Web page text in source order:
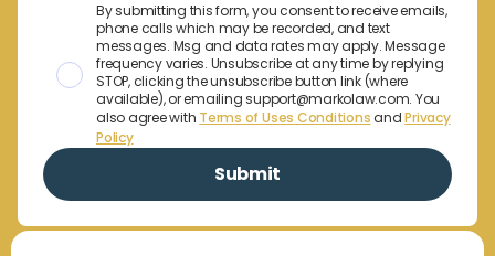
By submitting this form, you consent to receive emails,
phone calls which may be recorded, and text
messages. Msg and data rates may apply. Message
frequency varies. Unsubscribe at any time by replying
STOP, clicking the unsubscribe button link (where
available), or emailing support@markolaw.com. You
also agree with Terms of Uses ConditionsandPrivacy
Policy